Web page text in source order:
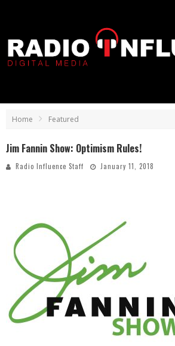
Home Featured
Jim Fannin Show: Optimism Rules!
Radio Influence Staff January 11, 2018